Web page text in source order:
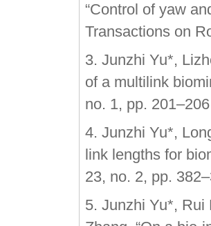
“Control of yaw
Transactions on
3. Junzhi Yu*,
of a multilink
no. 1, pp.
4. Junzhi Yu*,
link lengths for
23, no. 2, pp.
5. Junzhi Yu*, Rui